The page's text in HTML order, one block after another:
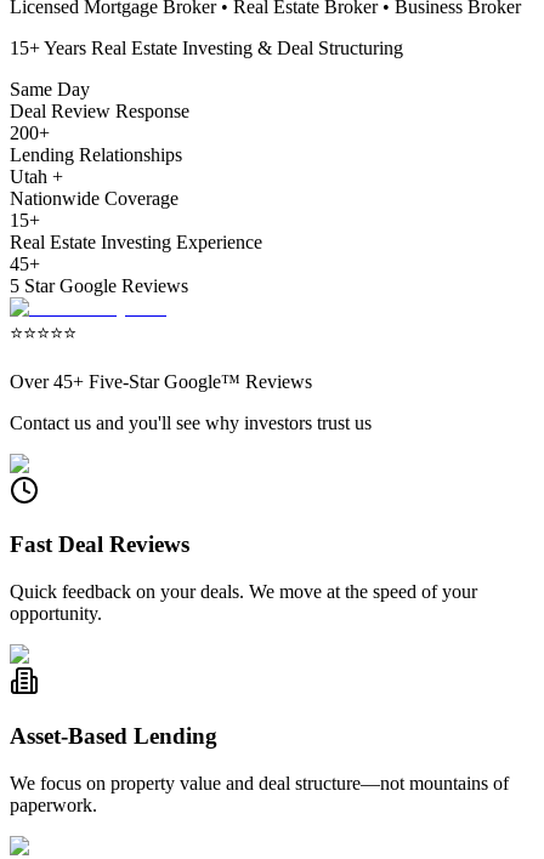
Licensed Mortgage Broker • Real Estate Broker • Business Broker
15+ Years Real Estate Investing & Deal Structuring
Same Day
Deal Review Response
200+
Lending Relationships
Utah +
Nationwide Coverage
15+
Real Estate Investing Experience
45+
5 Star Google Reviews
⭐⭐⭐⭐⭐
Over45+ Five-Star Google™ Reviews
Contact us and you'll see why investors trust us
Fast Deal Reviews
Quick feedback on your deals. We move at the speed of your
opportunity.
Asset-Based Lending
We focus on property value and deal structure—not mountains of
paperwork.